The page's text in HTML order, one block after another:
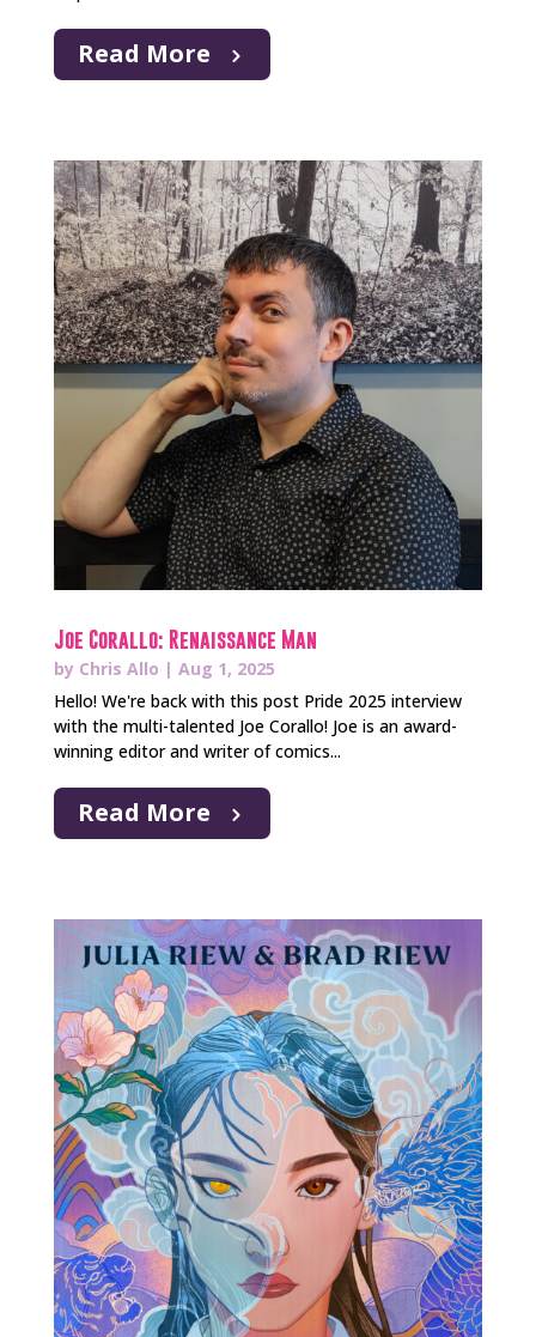
Read More
Joe Corallo: Renaissance Man
by Chris Allo | Aug 1, 2025
Hello! We're back with this post Pride 2025 interview
with the multi-talented Joe Corallo! Joe is an award-
winning editor and writer of comics...
Read More